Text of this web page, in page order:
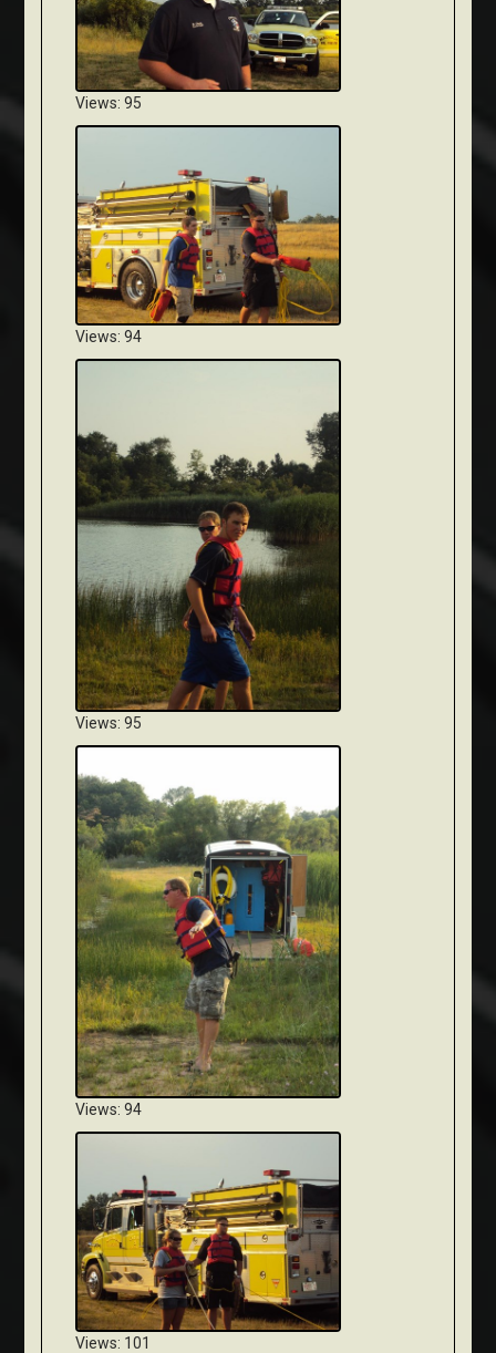
Views: 95
Views: 94
Views: 95
Views: 94
Views: 101